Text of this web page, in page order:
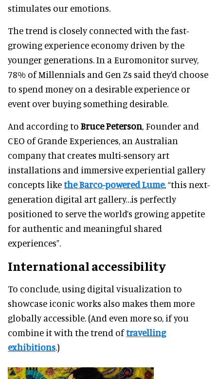
stimulates our emotions.
The trend is closely connected with the fast-
growing experience economy driven by the
younger generations. In a Euromonitor survey,
78% of Millennials and Gen Zs said they’d choose
to spend money on a desirable experience or
event over buying something desirable.
And according to Bruce Peterson, Founder and
CEO of Grande Experiences, an Australian
company that creates multi-sensory art
installations and immersive experiential gallery
concepts likethe Barco-powered Lume, “this next-
generation digital art gallery…is perfectly
positioned to serve the world’s growing appetite
for authentic and meaningful shared
experiences”.
International accessibility
To conclude, using digital visualization to
showcase iconic works also makes them more
globally accessible. (And even more so, if you
combine it with the trend oftravelling
exhibitions.)